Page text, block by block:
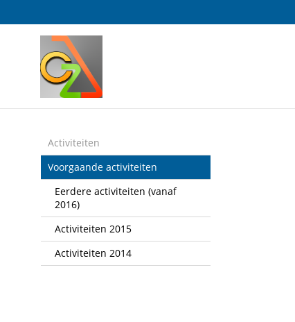
links
Spring
naar
inhoud
naar
het
menu
Activiteiten
Voorgaande activiteiten
Eerdere activiteiten (vanaf
2016)
Activiteiten 2015
Activiteiten 2014